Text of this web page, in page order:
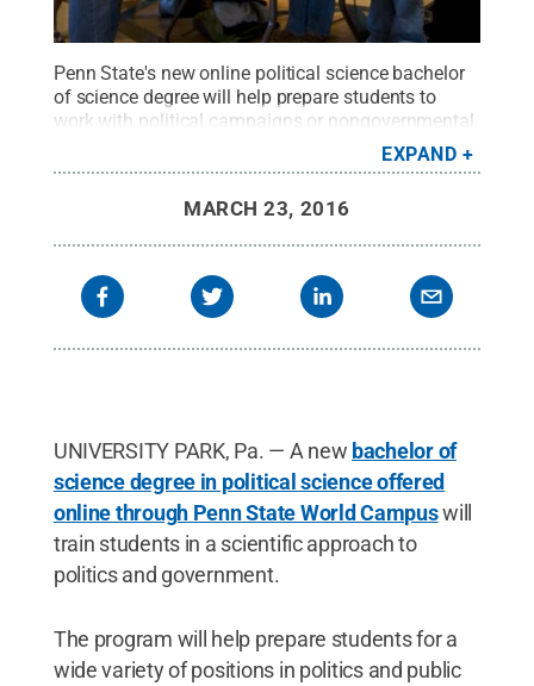
Penn State's new online political science bachelor
of science degree will help prepare students to
work with political campaigns or nongovernmental
organizations or in government, criminal justice or
the defense sector, Credit:Penn State.Creative
EXPAND
MARCH 23, 2016
UNIVERSITY PARK, Pa. — A new bachelor of
science degree in political science offered
online through Penn State World Campuswill
train students in a scientific approach to
politics and government.
The program will help prepare students for a
wide variety of positions in politics and public